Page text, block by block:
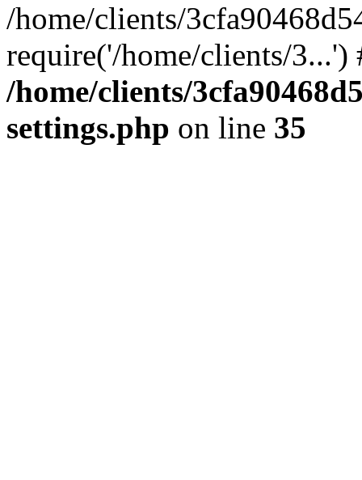
/home/clients/
require('/home/clients/
/home/clients/
settings.php on line 35